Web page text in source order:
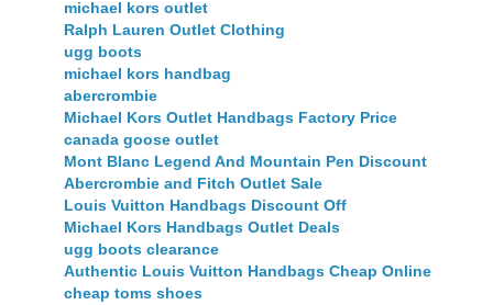
michael kors outlet
Ralph Lauren Outlet Clothing
ugg boots
michael kors handbag
abercrombie
Michael Kors Outlet Handbags Factory Price
canada goose outlet
Mont Blanc Legend And Mountain Pen Discount
Abercrombie and Fitch Outlet Sale
Louis Vuitton Handbags Discount Off
Michael Kors Handbags Outlet Deals
ugg boots clearance
Authentic Louis Vuitton Handbags Cheap Online
cheap toms shoes